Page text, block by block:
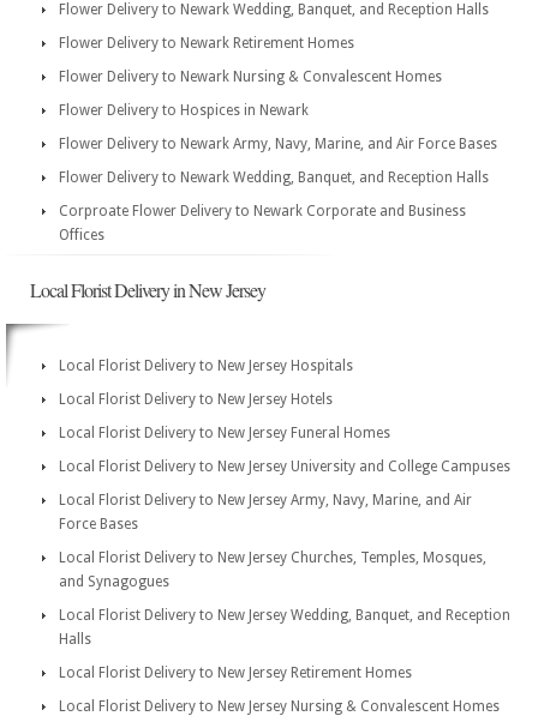
Flower Delivery to Newark Wedding, Banquet, and Reception Halls
Flower Delivery to Newark Retirement Homes
Flower Delivery to Newark Nursing & Convalescent Homes
Flower Delivery to Hospices in Newark
Flower Delivery to Newark Army, Navy, Marine, and Air Force Bases
Flower Delivery to Newark Wedding, Banquet, and Reception Halls
Corproate Flower Delivery to Newark Corporate and Business
Offices
Local Florist Delivery in New Jersey
Local Florist Delivery to New Jersey Hospitals
Local Florist Delivery to New Jersey Hotels
Local Florist Delivery to New Jersey Funeral Homes
Local Florist Delivery to New Jersey University and College Campuses
Local Florist Delivery to New Jersey Army, Navy, Marine, and Air
Force Bases
Local Florist Delivery to New Jersey Churches, Temples, Mosques,
and Synagogues
Local Florist Delivery to New Jersey Wedding, Banquet, and Reception
Halls
Local Florist Delivery to New Jersey Retirement Homes
Local Florist Delivery to New Jersey Nursing & Convalescent Homes